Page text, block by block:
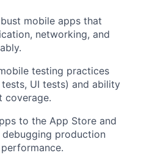
mobile apps that
networking, and
testing practices
UI tests) and ability
coverage.
to the App Store and
debugging production